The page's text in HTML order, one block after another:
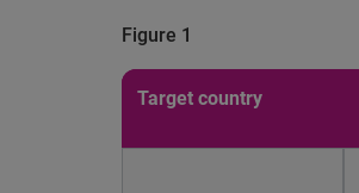
Figure 1
Target country